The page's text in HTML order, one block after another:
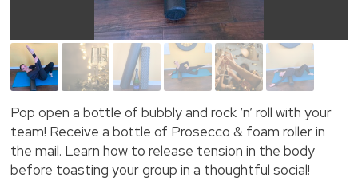
Pop open a bottle of bubbly and rock ‘n’ roll with your
team! Receive a bottle of Prosecco & foam roller in
the mail. Learn how to release tension in the body
before toasting your group in a thoughtful social!